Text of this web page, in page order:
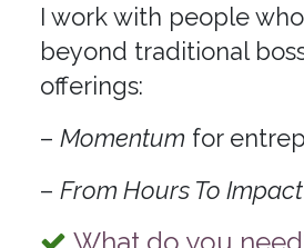
I work with people
beyond traditional
offerings:
– Momentum for
– From Hours To Impact